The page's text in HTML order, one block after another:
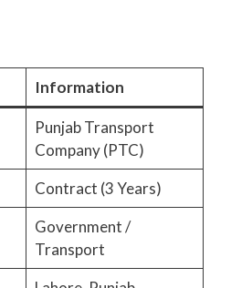
Information
Punjab Transport
Company (PTC)
Contract (3 Years)
Government /
Transport